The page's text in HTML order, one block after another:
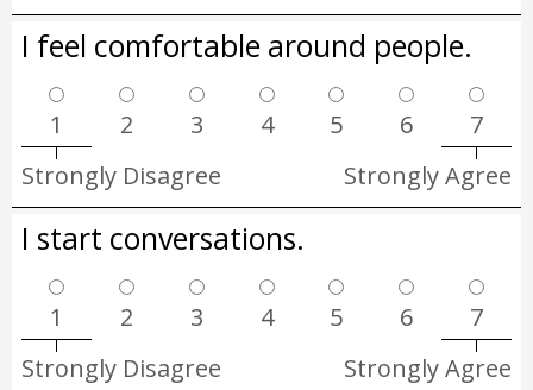
I feel comfortable around people.
1 2 3 4 5 6
7
Strongly Disagree
Strongly Agree
I start conversations.
1 2 3 4 5 6
7
Strongly Disagree
Strongly Agree